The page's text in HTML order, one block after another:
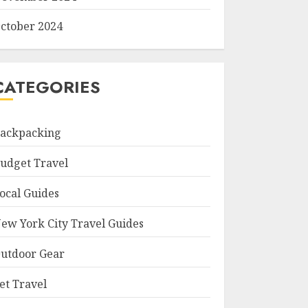
2024
Travel
Guides
York City Travel Guides
Gear
Travel